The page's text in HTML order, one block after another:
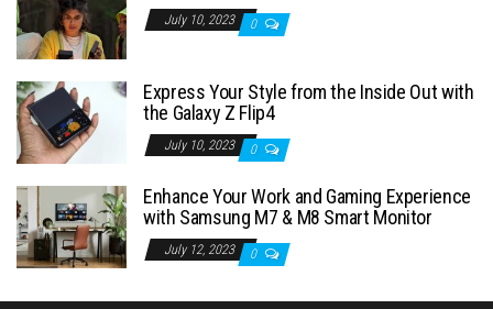
July 10, 2023 0
Express Your Style from the Inside Out with
the Galaxy Z Flip4
July 10, 2023 0
Enhance Your Work and Gaming Experience
with Samsung M7 & M8 Smart Monitor
July 12, 2023 0